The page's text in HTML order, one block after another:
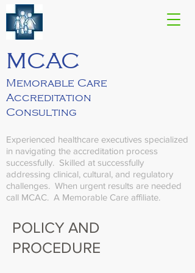
Experienced healthcare executives specialized
in navigating the accreditation process
successfully. Skilled at successfully
addressing clinical, cultural, and regulatory
challenges. When urgent results are needed
call MCAC. A Memorable Care affiliate.
Memorable Care
Accreditation
Consulting
MCAC
POLICY AND
PROCEDURE